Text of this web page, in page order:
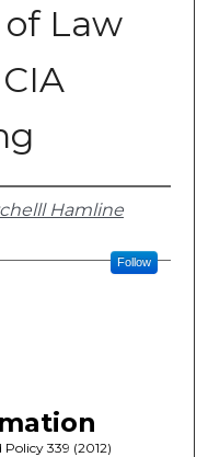
Law
Hamline
Follow
339 (2012)